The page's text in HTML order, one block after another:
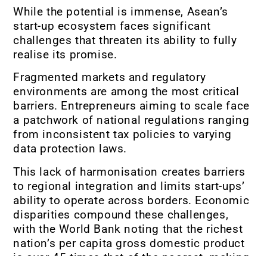
While the potential is immense, Asean’s
start-up ecosystem faces significant
challenges that threaten its ability to fully
realise its promise.
Fragmented markets and regulatory
environments are among the most critical
barriers. Entrepreneurs aiming to scale face
a patchwork of national regulations ranging
from inconsistent tax policies to varying
data protection laws.
This lack of harmonisation creates barriers
to regional integration and limits start-ups’
ability to operate across borders. Economic
disparities compound these challenges,
with the World Bank noting that the richest
nation’s per capita gross domestic product